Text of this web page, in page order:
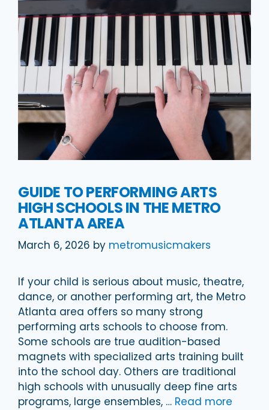
GUIDE TO PERFORMING ARTS
HIGH SCHOOLS IN THE METRO
ATLANTA AREA
March 6, 2026 by metromusicmakers
If your child is serious about music, theatre,
dance, or another performing art, the Metro
Atlanta area offers so many strong
performing arts schools to choose from.
Some schools are true audition-based
magnets with specialized arts training built
into the school day. Others are traditional
high schools with unusually deep fine arts
programs, large ensembles, … Read more